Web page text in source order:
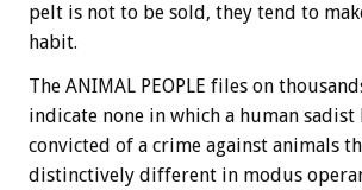
pelt is not to be sold, they tend to
habit.
The ANIMAL PEOPLE files on
indicate none in which a human sadist
convicted of a crime against animals
distinctively different in modus